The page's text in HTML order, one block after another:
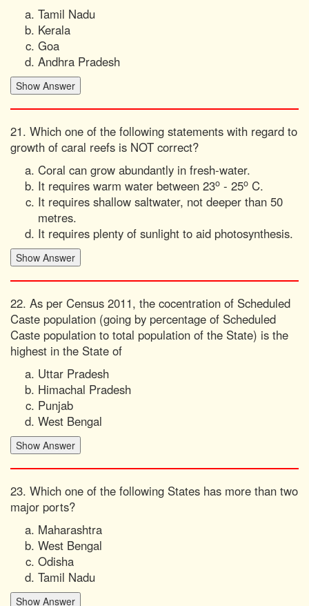
Tamil Nadu
Kerala
Goa
Andhra Pradesh
21. Which one of the following statements with regard to
growth of caral reefs is NOT correct?
Coral can grow abundantly in fresh-water.
It requires warm water between 23o - 25o C.
It requires shallow saltwater, not deeper than 50
metres.
It requires plenty of sunlight to aid photosynthesis.
22. As per Census 2011, the cocentration of Scheduled
Caste population (going by percentage of Scheduled
Caste population to total population of the State) is the
highest in the State of
Uttar Pradesh
Himachal Pradesh
Punjab
West Bengal
23. Which one of the following States has more than two
major ports?
Maharashtra
West Bengal
Odisha
Tamil Nadu